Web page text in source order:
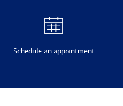
Schedule an appointment